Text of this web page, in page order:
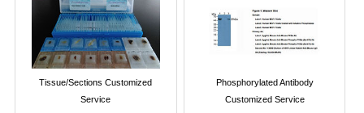
Tissue/Sections Customized
Service
Phosphorylated Antibody
Customized Service